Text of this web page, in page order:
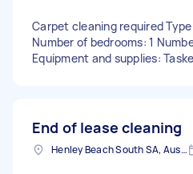
Carpet cleaning required
Number of bedrooms: 1
Equipment and supplies:
End of lease cleaning
Henley Beach South SA, Australia